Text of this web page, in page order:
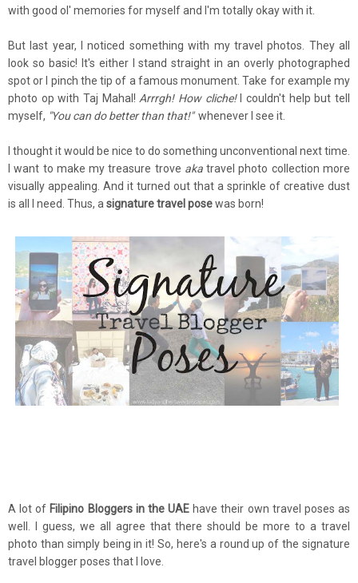
with good ol' memories for myself and I'm totally okay with it.
But last year, I noticed something with my travel photos. They all
look so basic! It's either I stand straight in an overly photographed
spot or I pinch the tip of a famous monument. Take for example my
photo op with Taj Mahal! Arrrgh! How cliche!I couldn't help but tell
myself, "You can do better than that!"whenever I see it.
I thought it would be nice to do something unconventional next time.
I want to make my treasure trove akatravel photo collection more
visually appealing. And it turned out that a sprinkle of creative dust
is all I need. Thus, a signature travel posewas born!
A lot of Filipino Bloggers in the UAE have their own travel poses as
well. I guess, we all agree that there should be more to a travel
photo than simply being in it! So, here's a round up of the signature
travel blogger poses that I love.